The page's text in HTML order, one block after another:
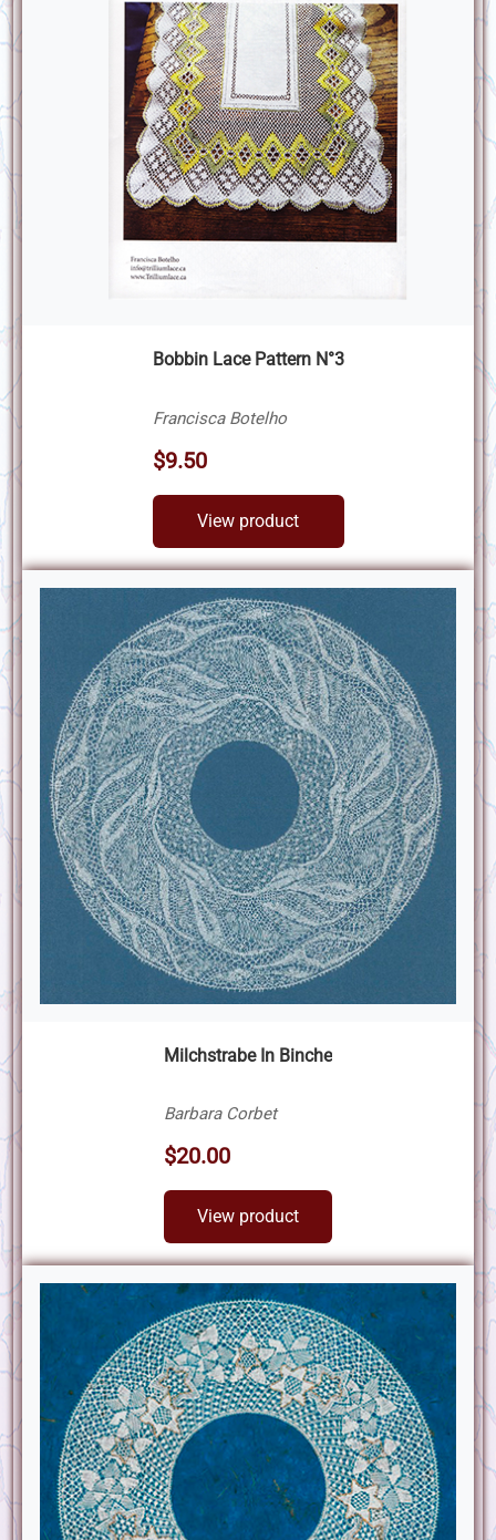
Bobbin Lace Pattern N°3
Francisca Botelho
$9.50
View product
Milchstrabe In Binche
Barbara Corbet
$20.00
View product